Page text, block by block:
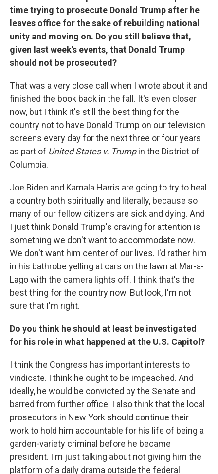
time trying to prosecute Donald Trump after he
leaves office for the sake of rebuilding national
unity and moving on. Do you still believe that,
given last week's events, that Donald Trump
should not be prosecuted?
That was a very close call when I wrote about it and
finished the book back in the fall. It's even closer
now, but I think it's still the best thing for the
country not to have Donald Trump on our television
screens every day for the next three or four years
as part of United States v. Trumpin the District of
Columbia.
Joe Biden and Kamala Harris are going to try to heal
a country both spiritually and literally, because so
many of our fellow citizens are sick and dying. And
I just think Donald Trump's craving for attention is
something we don't want to accommodate now.
We don't want him center of our lives. I'd rather him
in his bathrobe yelling at cars on the lawn at Mar-a-
Lago with the camera lights off. I think that's the
best thing for the country now. But look, I'm not
sure that I'm right.
Do you think he should at least be investigated
for his role in what happened at the U.S. Capitol?
I think the Congress has important interests to
vindicate. I think he ought to be impeached. And
ideally, he would be convicted by the Senate and
barred from further office. I also think that the local
prosecutors in New York should continue their
work to hold him accountable for his life of being a
garden-variety criminal before he became
president. I'm just talking about not giving him the
platform of a daily drama outside the federal